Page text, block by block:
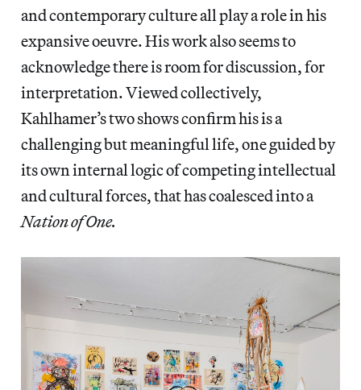
and contemporary culture all play a role in his
expansive oeuvre. His work also seems to
acknowledge there is room for discussion, for
interpretation. Viewed collectively,
Kahlhamer’s two shows confirm his is a
challenging but meaningful life, one guided by
its own internal logic of competing intellectual
and cultural forces, that has coalesced into a
Nation of One.